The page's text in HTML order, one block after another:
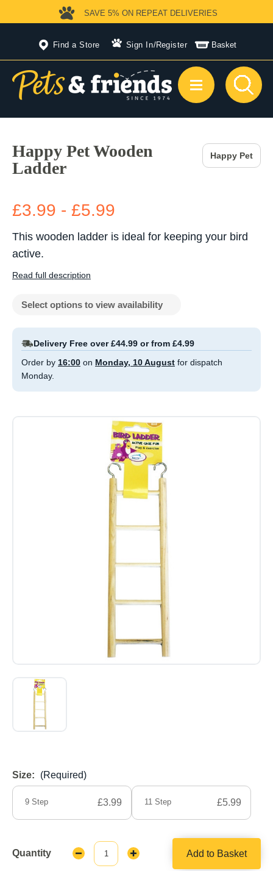
Find a Store Sign In/Register Basket
SAVE 5% ON REPEAT DELIVERIES
Happy Pet Wooden
Ladder
Happy Pet
£3.99 - £5.99
This wooden ladder is ideal for keeping your bird
active.
Read full description
Select options to view availability
Delivery Free over £44.99 or from £4.99
Order by 16:00 on Monday, 10 August for dispatch
Monday.
Size: (Required)
9 Step £3.99 11 Step £5.99
Quantity
Decrease
Quantity:
Increase
Add to Basket